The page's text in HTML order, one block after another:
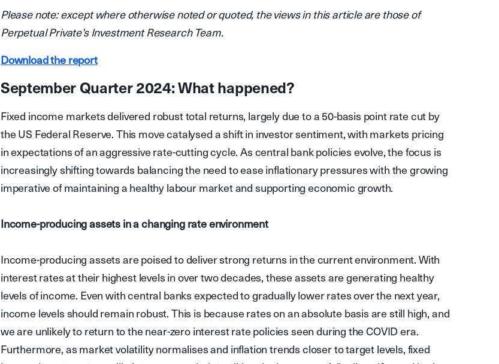
Please note: except where otherwise noted or quoted, the views in this article are those of
Perpetual Private’s Investment Research Team.
Download the report
September Quarter 2024: What happened?
Fixed income markets delivered robust total returns, largely due to a 50-basis point rate cut by
the US Federal Reserve. This move catalysed a shift in investor sentiment, with markets pricing
in expectations of an aggressive rate-cutting cycle. As central bank policies evolve, the focus is
increasingly shifting towards balancing the need to ease inflationary pressures with the growing
imperative of maintaining a healthy labour market and supporting economic growth.
Income-producing assets in a changing rate environment
Income-producing assets are poised to deliver strong returns in the current environment. With
interest rates at their highest levels in over two decades, these assets are generating healthy
levels of income. Even with central banks expected to gradually lower rates over the next year,
income levels should remain robust. This is because rates on an absolute basis are still high, and
we are unlikely to return to the near-zero interest rate policies seen during the COVID era.
Furthermore, as market volatility normalises and inflation trends closer to target levels, fixed